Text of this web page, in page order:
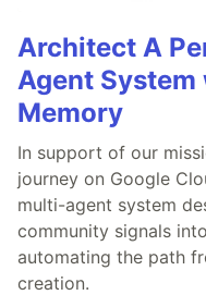
Architect A
Agent
Memory
In support of our
journey on Google
multi-agent system
community signals
automating the path
creation.